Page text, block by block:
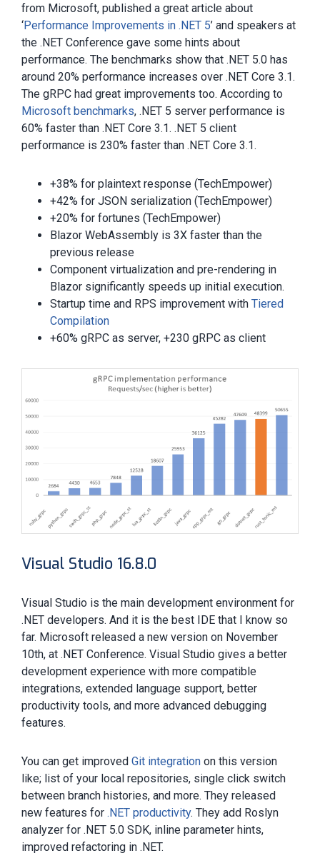
from Microsoft, published a great article about
‘Performance Improvements in .NET 5’ and speakers at
the .NET Conference gave some hints about
performance. The benchmarks show that .NET 5.0 has
around 20% performance increases over .NET Core 3.1.
The gRPC had great improvements too. According to
Microsoft benchmarks, .NET 5 server performance is
60% faster than .NET Core 3.1. .NET 5 client
performance is 230% faster than .NET Core 3.1.
+38% for plaintext response (TechEmpower)
+42% for JSON serialization (TechEmpower)
+20% for fortunes (TechEmpower)
Blazor WebAssembly is 3X faster than the
previous release
Component virtualization and pre-rendering in
Blazor significantly speeds up initial execution.
Startup time and RPS improvement with Tiered
Compilation
+60% gRPC as server, +230 gRPC as client
Visual Studio 16.8.0
Visual Studio is the main development environment for
.NET developers. And it is the best IDE that I know so
far. Microsoft released a new version on November
10th, at .NET Conference. Visual Studio gives a better
development experience with more compatible
integrations, extended language support, better
productivity tools, and more advanced debugging
features.
You can get improved Git integration on this version
like; list of your local repositories, single click switch
between branch histories, and more. They released
new features for .NET productivity. They add Roslyn
analyzer for .NET 5.0 SDK, inline parameter hints,
improved refactoring in .NET.